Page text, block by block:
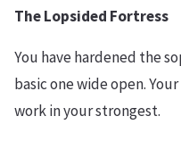
The Lopsided Fortress
You have hardened the
basic one wide open.
work in your strongest.